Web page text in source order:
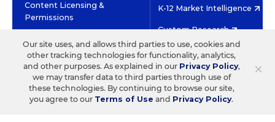
Content Licensing &
Permissions
K-12 Market Intelligence
Custom Research
HIGH CONTRAST
©2026 EDITORIAL PROJECTS IN EDUCATION, INC.
TERMS OF USE PRIVACY POLICY
TWITTERINSTAGRAM
YOUTUBEFACEBOOK
×
Our site uses, and allows third parties to use, cookies and
other tracking technologies for functionality, analytics,
and other purposes. As explained in our Privacy Policy,
we may transfer data to third parties through use of
these technologies. By continuing to browse our site,
you agree to our Terms of Use and Privacy Policy.